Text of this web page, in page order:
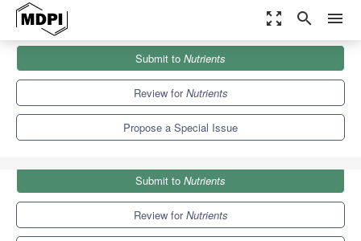
zoom_out_map search menu
Special Issues
Diet and Microbiome in Health and Aging
Submit to Nutrients
Review forNutrients
Propose a Special Issue
Submit to Nutrients
Review forNutrients